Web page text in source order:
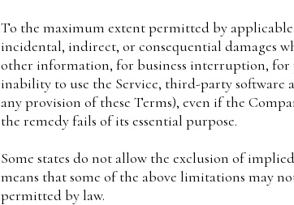
To the maximum extent permitted by
incidental, indirect, or consequential damages
other information, for business interruption, for
inability to use the Service, third-party
any provision of these Terms), even if the
the remedy fails of its essential purpose.
Some states do not allow the exclusion of
means that some of the above limitations may
permitted by law.